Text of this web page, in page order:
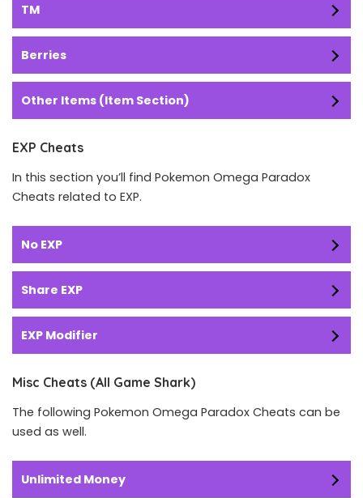
TM
Berries
Other Items (Item Section)
EXP Cheats
In this section you’ll find Pokemon Omega Paradox
Cheats related to EXP.
No EXP
Share EXP
EXP Modifier
Misc Cheats (All Game Shark)
The following Pokemon Omega Paradox Cheats can be
used as well.
Unlimited Money